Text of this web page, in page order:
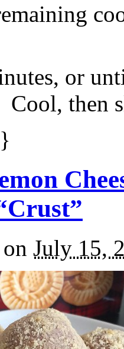
or
then
}
on July 15,